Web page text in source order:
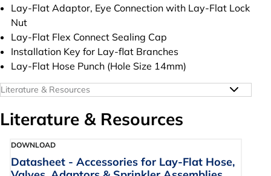
Lay-Flat Adaptor, Eye Connection with Lay-Flat Lock
Nut
Lay-Flat Flex Connect Sealing Cap
Installation Key for Lay-flat Branches
Lay-Flat Hose Punch (Hole Size 14mm)
Literature & Resources
Literature & Resources
DOWNLOAD
Datasheet - Accessories for Lay-Flat Hose,